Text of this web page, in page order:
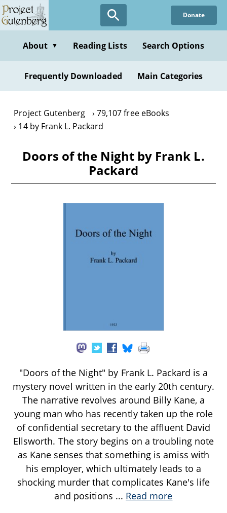
Skip
to
content
Donate
About ▼ Reading Lists Search Options
Frequently Downloaded Main Categories
Project Gutenberg
79,107 free eBooks
14 by Frank L. Packard
Doors of the Night by Frank L.
Packard
"Doors of the Night" by Frank L. Packard is a
mystery novel written in the early 20th century.
The narrative revolves around Billy Kane, a
young man who has recently taken up the role
of confidential secretary to the affluent David
Ellsworth. The story begins on a troubling note
as Kane senses that something is amiss with
his employer, which ultimately leads to a
shocking murder that complicates Kane's life
and positions ... Read more